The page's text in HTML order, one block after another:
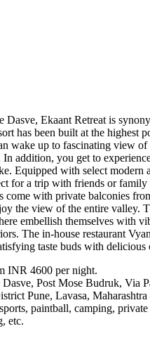
Dasve, Ekaant Retreat is
has been built at the highest
wake up to fascinating view of
In addition, you get to
Equipped with select modern
for a trip with friends or family
come with private balconies
the view of the entire valley.
embellish themselves with
The in-house restaurant
taste buds with delicious
INR 4600 per night.
Post Mose Budruk, Via
Pune, Lavasa, Maharashtra
paintball, camping,
etc.